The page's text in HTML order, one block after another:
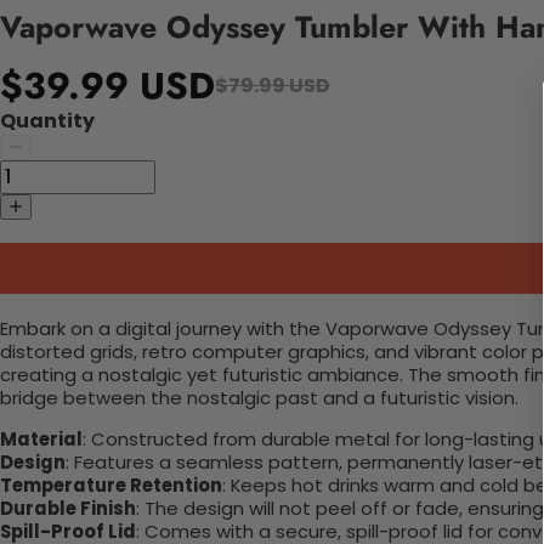
Vaporwave Odyssey Tumbler With
$39.99 USD$79.99 USD
Quantity
Embark on a digital journey with the Vaporwave Odyssey
distorted grids, retro computer graphics, and vibrant color
creating a nostalgic yet futuristic ambiance. The smooth
bridge between the nostalgic past and a futuristic vision.
Material: Constructed from durable metal for long-lasting
Design: Features a seamless pattern, permanently laser-
Temperature Retention: Keeps hot drinks warm and cold
Durable Finish: The design will not peel off or fade,
Spill-Proof Lid: Comes with a secure, spill-proof lid for